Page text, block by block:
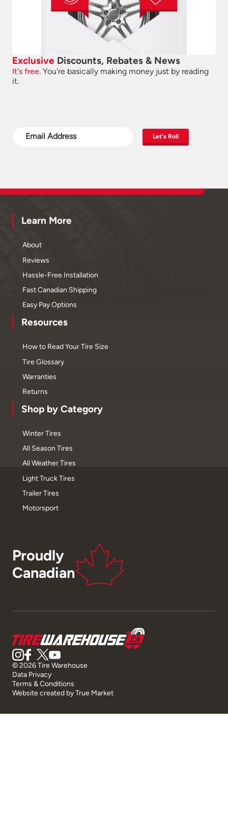
Exclusive Discounts, Rebates & News
It's free. You're basically making money just by reading
it.
Let's Roll
Learn More
About
Reviews
Hassle-Free Installation
Fast Canadian Shipping
Easy Pay Options
Resources
How to Read Your Tire Size
Tire Glossary
Warranties
Returns
Shop by Category
Winter Tires
All Season Tires
All Weather Tires
Light Truck Tires
Trailer Tires
Motorsport
Proudly
Canadian
© 2026 Tire Warehouse
Data Privacy
Terms & Conditions
Website created byTrue Market